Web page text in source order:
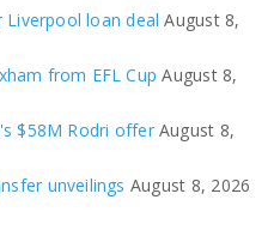
loan deal August 8,
from EFL Cup August 8,
$58M Rodri offer August 8,
unveilings August 8, 2026